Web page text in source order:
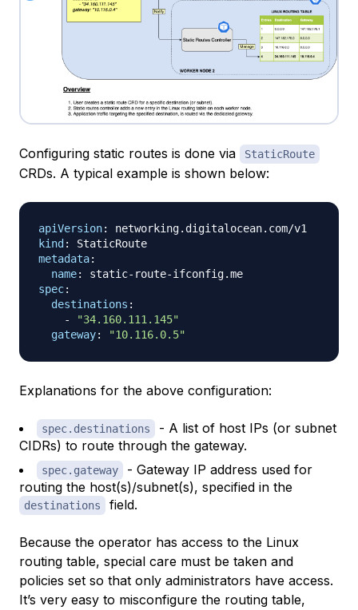
Configuring static routes is done via StaticRoute
CRDs. A typical example is shown below:
apiVersion:
kind :
metadata:
name: static- route-
spec:
destinations :
-
"34.160.111.145"
gateway: "10.116.0.5"
Explanations for the above configuration:
spec.destinations
- A list of host IPs (or subnet
CIDRs) to route through the gateway.
spec.gateway
- Gateway IP address used for
routing the host(s)/subnet(s), specified in the
destinations field.
Because the operator has access to the Linux
routing table, special care must be taken and
policies set so that only administrators have access.
It’s very easy to misconfigure the routing table,